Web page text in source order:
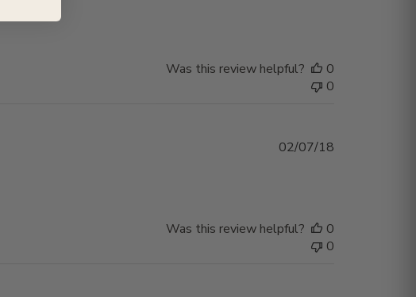
Was this review helpful?
0
0
Published
02/07/18
Was this review helpful?
0
0